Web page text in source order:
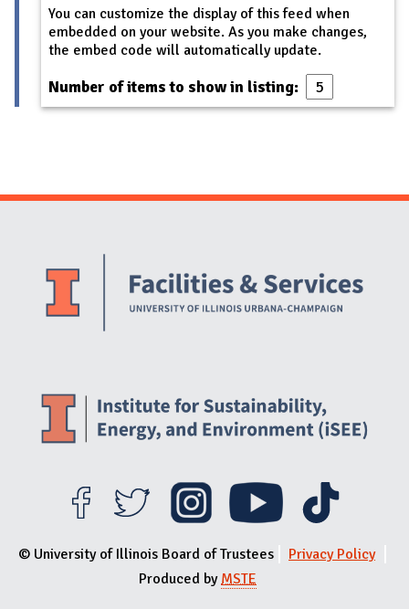
You can customize the display of this feed when
embedded on your website. As you make changes,
the embed code will automatically update.
Number of items to show in listing:
Website Stakeholders and Social Media
© University of Illinois Board of Trustees
Privacy Policy
Produced by MSTE